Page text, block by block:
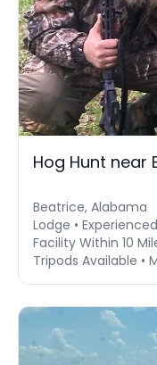
Hog Hunt near
Beatrice, Alabama
Lodge •
Facility Within 10
Tripods Available •